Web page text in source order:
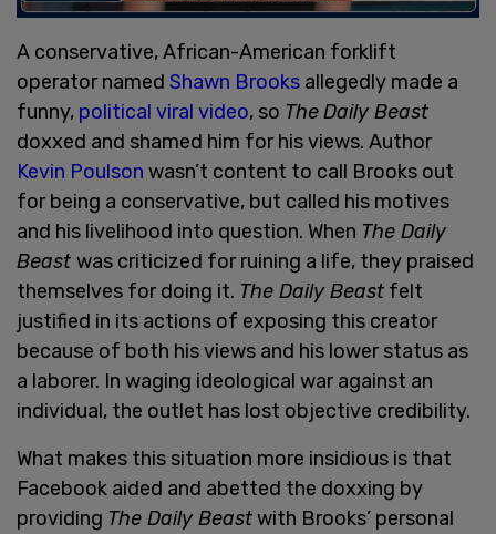
A conservative, African-American forklift
operator named Shawn Brooks allegedly made a
funny, political viral video, so TheDaily Beast
doxxed and shamed him for his views. Author
Kevin Poulson wasn’t content to call Brooks out
for being a conservative, but called his motives
and his livelihood into question. When The Daily
Beast was criticized for ruining a life, they praised
themselves for doing it. The Daily Beast felt
justified in its actions of exposing this creator
because of both his views and his lower status as
a laborer. In waging ideological war against an
individual, the outlet has lost objective credibility.
What makes this situation more insidious is that
Facebook aided and abetted the doxxing by
providing The Daily Beastwith Brooks’ personal